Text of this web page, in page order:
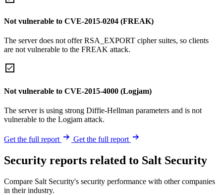
Not vulnerable to CVE-2015-0204 (FREAK)
The server does not offer RSA_EXPORT cipher suites, so clients
are not vulnerable to the FREAK attack.
Not vulnerable to CVE-2015-4000 (Logjam)
The server is using strong Diffie-Hellman parameters and is not
vulnerable to the Logjam attack.
Get the full report Get the full report
Security reports related to Salt Security
Compare Salt Security's security performance with other companies
in their industry.